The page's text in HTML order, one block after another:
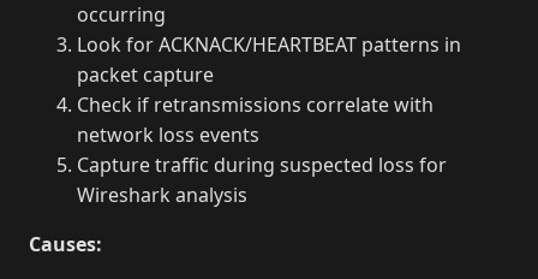
occurring
Look for ACKNACK/HEARTBEAT patterns in
packet capture
Check if retransmissions correlate with
network loss events
Capture traffic during suspected loss for
Wireshark analysis
Causes: